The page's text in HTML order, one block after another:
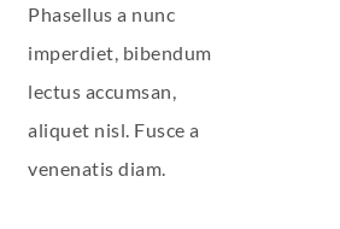
Phasellus a nunc
imperdiet, bibendum
lectus accumsan,
aliquet nisl. Fusce a
venenatis diam.